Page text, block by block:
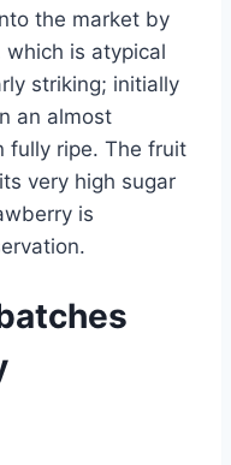
the market by
which is atypical
striking; initially
an almost
fully ripe. The fruit
very high sugar
is